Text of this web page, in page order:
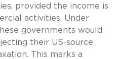
provided the income is
activities. Under
governments would
their US-source
This marks a